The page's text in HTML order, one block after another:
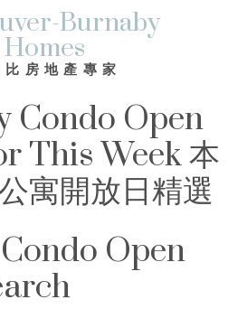
Burnaby
Homes
比房地產專家
Condo Open
This Week 本
寓開放日精選
Open